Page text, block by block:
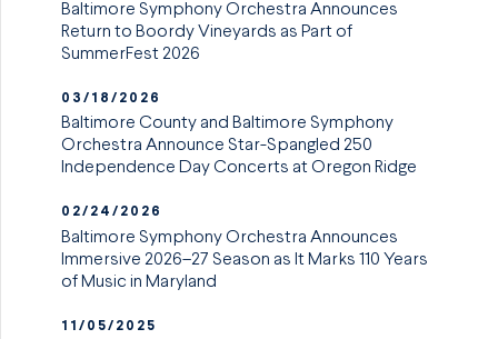
Baltimore Symphony Orchestra Announces
Return to Boordy Vineyards as Part of
SummerFest 2026
03/18/2026
Baltimore County and Baltimore Symphony
Orchestra Announce Star-Spangled 250
Independence Day Concerts at Oregon Ridge
02/24/2026
Baltimore Symphony Orchestra Announces
Immersive 2026–27 Season as It Marks 110 Years
of Music in Maryland
11/05/2025